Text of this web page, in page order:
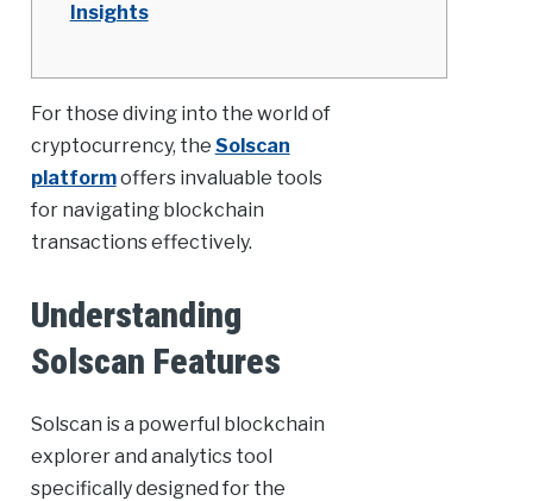
Insights
For those diving into the world of
cryptocurrency, the Solscan
platformoffers invaluable tools
for navigating blockchain
transactions effectively.
Understanding
Solscan Features
Solscan is a powerful blockchain
explorer and analytics tool
specifically designed for the